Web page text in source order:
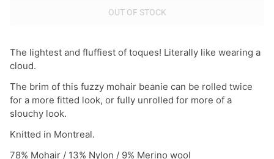
OUT OF STOCK
The lightest and fluffiest of toques! Literally like wearing a
cloud.
The brim of this fuzzy mohair beanie can be rolled twice
for a more fitted look, or fully unrolled for more of a
slouchy look.
Knitted in Montreal.
78% Mohair / 13% Nylon / 9% Merino wool